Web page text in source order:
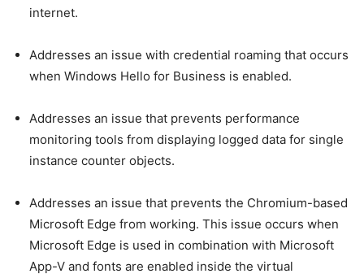
internet.
Addresses an issue with credential roaming that occurs
when Windows Hello for Business is enabled.
Addresses an issue that prevents performance
monitoring tools from displaying logged data for single
instance counter objects.
Addresses an issue that prevents the Chromium-based
Microsoft Edge from working. This issue occurs when
Microsoft Edge is used in combination with Microsoft
App-V and fonts are enabled inside the virtual